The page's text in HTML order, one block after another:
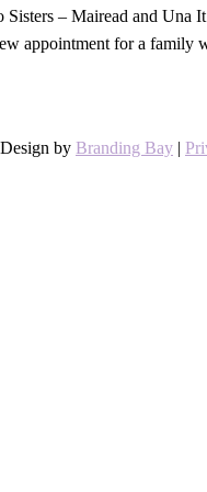
– Mairead and Una
appointment for a
by Branding Bay |